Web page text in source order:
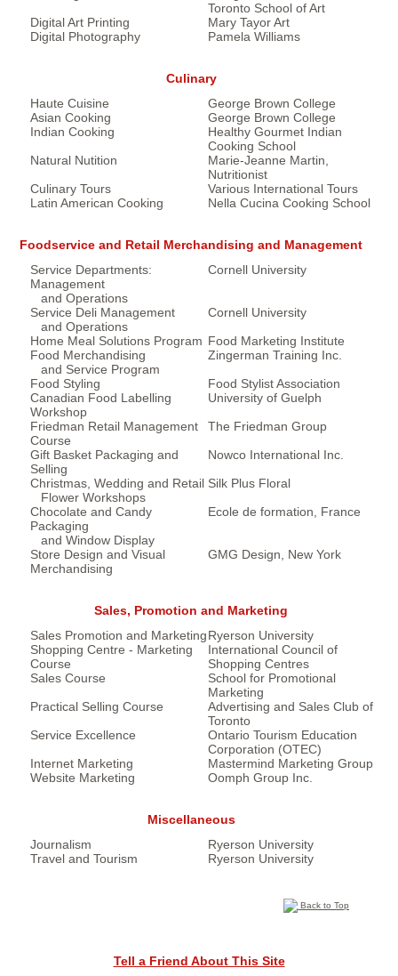
Toronto School of Art
Digital Art Printing
Mary Tayor Art
Digital Photography
Pamela Williams
Culinary
Haute Cuisine
George Brown College
Asian Cooking
George Brown College
Indian Cooking
Healthy Gourmet Indian
Cooking School
Natural Nutition
Marie-Jeanne Martin,
Nutritionist
Culinary Tours
Various International Tours
Latin American Cooking
Nella Cucina Cooking School
Foodservice and Retail Merchandising and Management
Service Departments:
Management
and Operations
Cornell University
Service Deli Management
and Operations
Cornell University
Home Meal Solutions Program Food Marketing Institute
Food Merchandising
and Service Program
Zingerman Training Inc.
Food Styling
Food Stylist Association
Canadian Food Labelling
Workshop
University of Guelph
Friedman Retail Management
Course
The Friedman Group
Gift Basket Packaging and
Selling
Nowco International Inc.
Christmas, Wedding and Retail
Flower Workshops
Silk Plus Floral
Chocolate and Candy
Packaging
and Window Display
Ecole de formation, France
Store Design and Visual
Merchandising
GMG Design, New York
Sales, Promotion and Marketing
Sales Promotion and MarketingRyerson University
Shopping Centre - Marketing
Course
International Council of
Shopping Centres
Sales Course
School for Promotional
Marketing
Practical Selling Course
Advertising and Sales Club of
Toronto
Service Excellence
Ontario Tourism Education
Corporation (OTEC)
Internet Marketing
Mastermind Marketing Group
Website Marketing
Oomph Group Inc.
Miscellaneous
Journalism
Ryerson University
Travel and Tourism
Ryerson University
Back to Top
Tell a Friend About This Site